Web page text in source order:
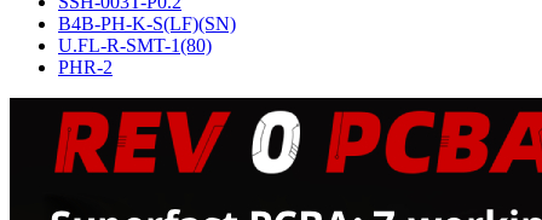
B4B-PH-K-S(LF)(SN)
U.FL-R-SMT-1(80)
PHR-2